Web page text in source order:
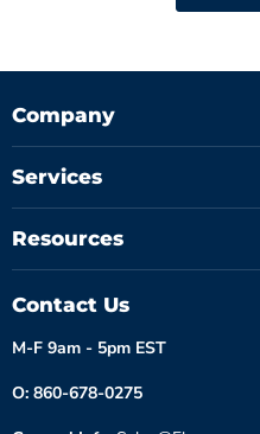
Company
Services
Resources
Contact Us
M-F 9am - 5pm EST
O: 860-678-0275